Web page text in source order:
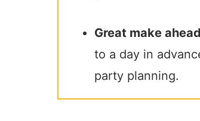
Great make
to a day in
party planning.